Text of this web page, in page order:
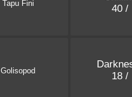
Tapu Fini
40 /
Golisopod
18